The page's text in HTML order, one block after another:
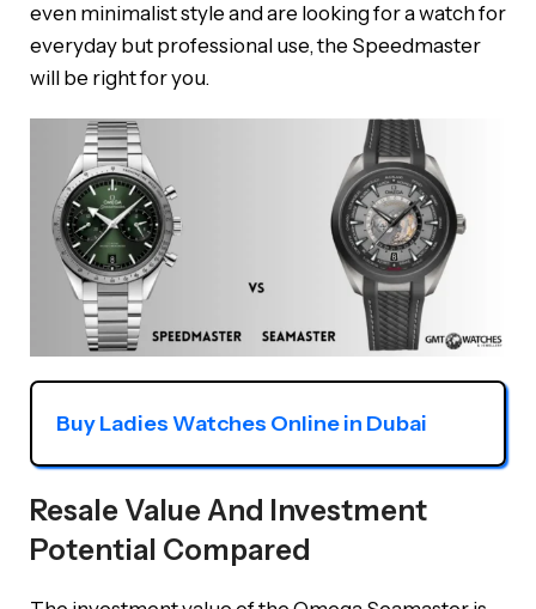
even minimalist style and are looking for a watch for
everyday but professional use, the Speedmaster
will be right for you.
Buy Ladies Watches Online in Dubai
Resale Value And Investment
Potential Compared